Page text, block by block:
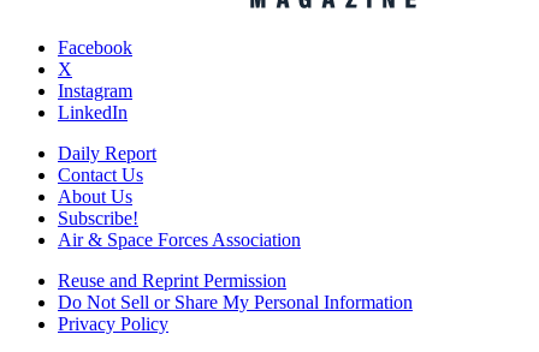
Facebook
X
Instagram
LinkedIn
Daily Report
Contact Us
About Us
Subscribe!
Air & Space Forces Association
Reuse and Reprint Permission
Do Not Sell or Share My Personal Information
Privacy Policy